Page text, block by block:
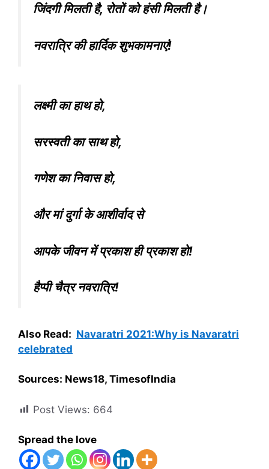
जिंदगी मिलती है, रोतों को हंसी मिलती है।
नवरात्रि की हार्दिक शुभकामनाएं!
लक्ष्मी का हाथ हो,
सरस्वती का साथ हो,
गणेश का निवास हो,
और मां दुर्गा के आशीर्वाद से
आपके जीवन में प्रकाश ही प्रकाश हो!
हैप्पी चैत्र नवरात्रि!
Also Read: Navaratri 2021:Why is Navaratri
celebrated
Sources: News18, TimesofIndia
Post Views: 664
Spread the love